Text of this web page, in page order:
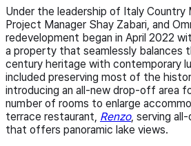
Under the leadership of Italy Country
Project Manager Shay Zabari, and
redevelopment began in April 2022
a property that seamlessly balances
century heritage with contemporary
included preserving most of the
introducing an all-new drop-off area
number of rooms to enlarge
terrace restaurant, Renzo, serving all-
that offers panoramic lake views.